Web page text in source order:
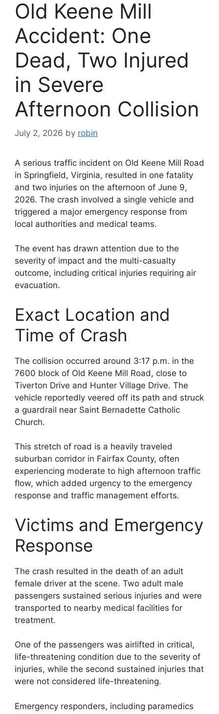
Old Keene Mill
Accident: One
Dead, Two Injured
in Severe
Afternoon Collision
July 2, 2026 by robin
A serious traffic incident on Old Keene Mill Road
in Springfield, Virginia, resulted in one fatality
and two injuries on the afternoon of June 9,
2026. The crash involved a single vehicle and
triggered a major emergency response from
local authorities and medical teams.
The event has drawn attention due to the
severity of impact and the multi-casualty
outcome, including critical injuries requiring air
evacuation.
Exact Location and
Time of Crash
The collision occurred around 3:17 p.m. in the
7600 block of Old Keene Mill Road, close to
Tiverton Drive and Hunter Village Drive. The
vehicle reportedly veered off its path and struck
a guardrail near Saint Bernadette Catholic
Church.
This stretch of road is a heavily traveled
suburban corridor in Fairfax County, often
experiencing moderate to high afternoon traffic
flow, which added urgency to the emergency
response and traffic management efforts.
Victims and Emergency
Response
The crash resulted in the death of an adult
female driver at the scene. Two adult male
passengers sustained serious injuries and were
transported to nearby medical facilities for
treatment.
One of the passengers was airlifted in critical,
life-threatening condition due to the severity of
injuries, while the second sustained injuries that
were not considered life-threatening.
Emergency responders, including paramedics